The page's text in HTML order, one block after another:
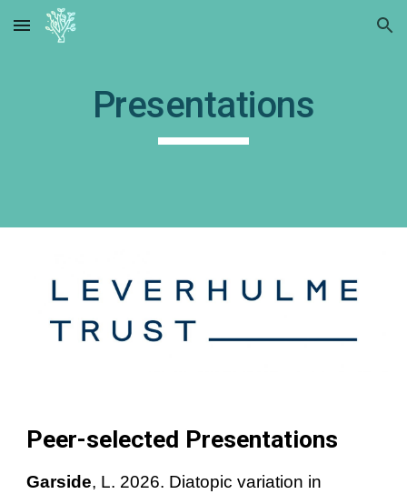
Skip to main content Skip to navigation
Presentations
Peer-selected Presentations
Garside, L. 2026. Diatopic variation in